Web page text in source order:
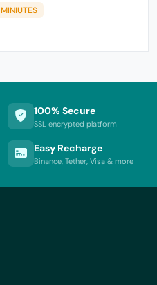
MINIUTES
100% Secure
SSL encrypted platform
Easy Recharge
Binance, Tether, Visa & more